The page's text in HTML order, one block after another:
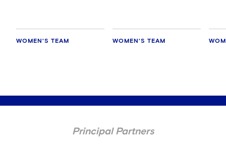
WOMEN'S TEAM WOMEN'S TEAM
Principal Partners